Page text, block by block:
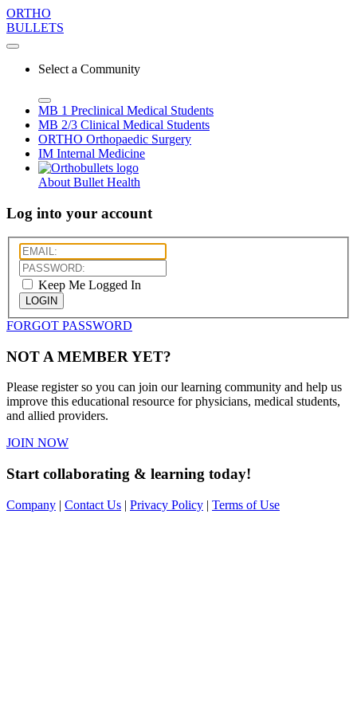
ORTHO
BULLETS
Select a Community
MB 1 Preclinical Medical Students
MB 2/3 Clinical Medical Students
ORTHO Orthopaedic Surgery
IM Internal Medicine
About Bullet Health
Log into your account
Keep Me Logged In
LOGIN
FORGOT PASSWORD
NOT A MEMBER YET?
Please register so you can join our learning community and help us
improve this educational resource for physicians, medical students,
and allied providers.
JOIN NOW
Start collaborating & learning today!
Company | Contact Us | Privacy Policy | Terms of Use